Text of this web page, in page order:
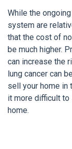
While the
system are
that the cost of
be much higher.
can increase the
lung cancer can
sell your home in
it more difficult to
home.